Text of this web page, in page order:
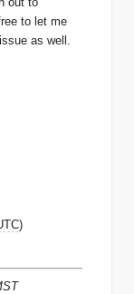
to let me
as well.
)